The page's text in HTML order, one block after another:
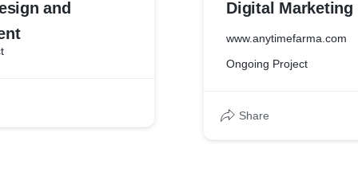
and
Digital Marketing
www.anytimefarma.com
Ongoing Project
Share